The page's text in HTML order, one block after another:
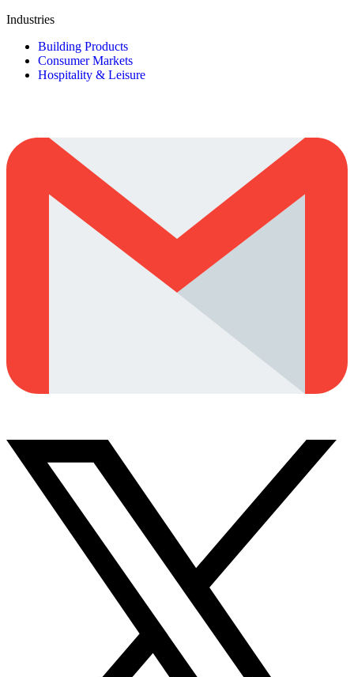
Industries
Building Products
Consumer Markets
Hospitality & Leisure